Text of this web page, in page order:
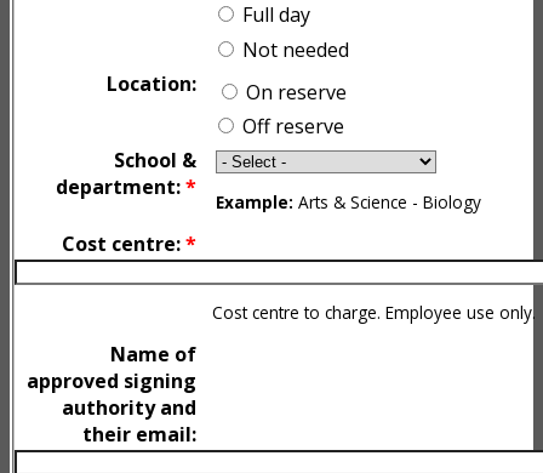
Full day
Not needed
Location:
On reserve
Off reserve
School &
department:*
Example: Arts & Science - Biology
Cost centre:*
Cost centre to charge. Employee use only.
Name of
approved signing
authority and
their email: